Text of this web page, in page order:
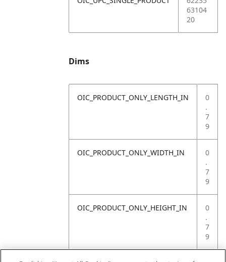
63104
20
Dims
OIC_PRODUCT_ONLY_LENGTH_IN
0
.
7
9
OIC_PRODUCT_ONLY_WIDTH_IN
0
.
7
9
OIC_PRODUCT_ONLY_HEIGHT_IN
0
.
7
9